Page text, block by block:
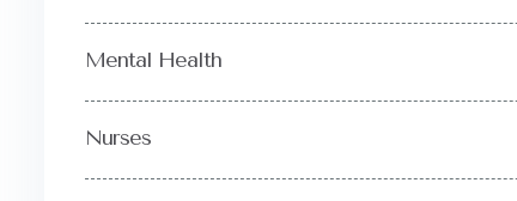
Mental Health
Nurses